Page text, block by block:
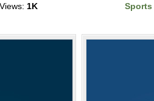
1K Sports